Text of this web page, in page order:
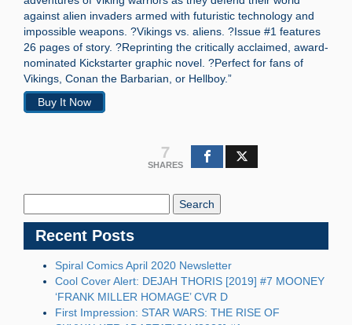
against alien invaders armed with futuristic technology and
impossible weapons. ?Vikings vs. aliens. ?Issue #1 features
26 pages of story. ?Reprinting the critically acclaimed, award-
nominated Kickstarter graphic novel. ?Perfect for fans of
Vikings, Conan the Barbarian, or Hellboy.”
Buy It Now
7
SHARES
Recent Posts
Spiral Comics April 2020 Newsletter
Cool Cover Alert: DEJAH THORIS [2019] #7 MOONEY
‘FRANK MILLER HOMAGE’ CVR D
First Impression: STAR WARS: THE RISE OF